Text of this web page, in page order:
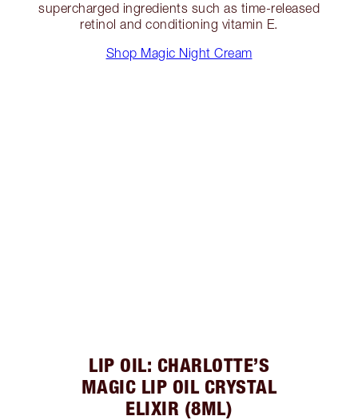
supercharged ingredients such as time-released
retinol and conditioning vitamin E.
Shop Magic Night Cream
LIP OIL: CHARLOTTE’S
MAGIC LIP OIL CRYSTAL
ELIXIR (8ML)